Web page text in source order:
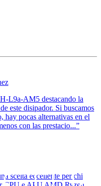
L9a-AM5 destacando la
este disipador. Si buscamos
hay pocas alternativas en el
con las prestacio...”
scelta eccellente per chi